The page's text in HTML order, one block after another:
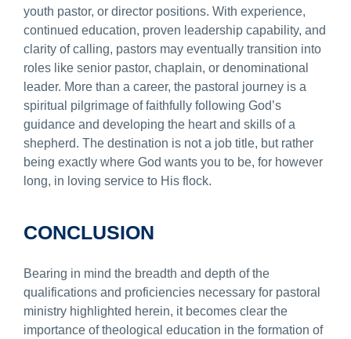
youth pastor, or director positions. With experience,
continued education, proven leadership capability, and
clarity of calling, pastors may eventually transition into
roles like senior pastor, chaplain, or denominational
leader. More than a career, the pastoral journey is a
spiritual pilgrimage of faithfully following God’s
guidance and developing the heart and skills of a
shepherd. The destination is not a job title, but rather
being exactly where God wants you to be, for however
long, in loving service to His flock.
CONCLUSION
Bearing in mind the breadth and depth of the
qualifications and proficiencies necessary for pastoral
ministry highlighted herein, it becomes clear the
importance of theological education in the formation of